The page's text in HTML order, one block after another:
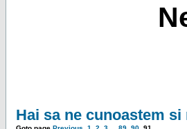
Hai sa ne cunoastem si